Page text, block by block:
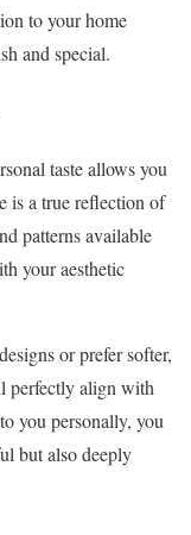
to your home
and special.
taste allows you
is a true reflection of
patterns available
your aesthetic
or prefer softer,
perfectly align with
you personally, you
but also deeply